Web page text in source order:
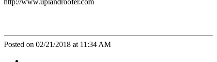
http://www.uplandroofer.com
Posted on 02/21/2018 at 11:34 AM